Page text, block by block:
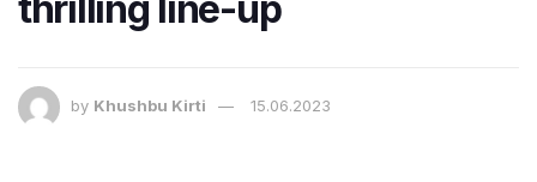
by Khushbu Kirti 15.06.2023